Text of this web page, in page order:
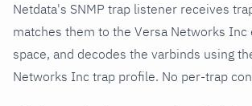
Netdata's SNMP trap listener receives
matches them to the Versa Networks Inc
space, and decodes the varbinds using
Networks Inc trap profile. No per-trap